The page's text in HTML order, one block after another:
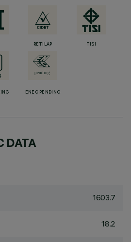
RETILAP TISI
ENEC PENDING
DATA
1603.7
18.2